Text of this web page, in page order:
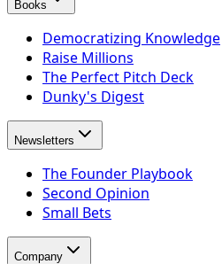
Books
Democratizing Knowledge
Raise Millions
The Perfect Pitch Deck
Dunky's Digest
Newsletters
The Founder Playbook
Second Opinion
Small Bets
Company